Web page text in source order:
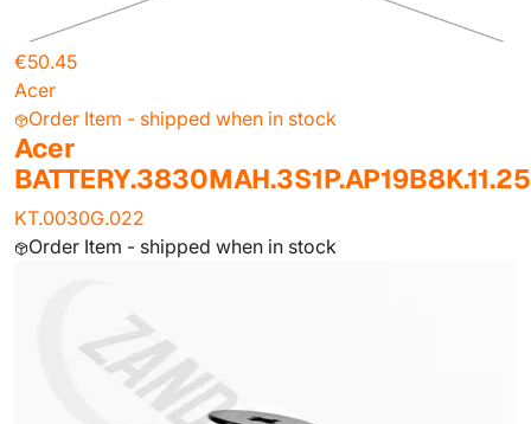
€50.45
Acer
Order Item - shipped when in stock
Acer
KT.0030G.022
Order Item - shipped when in stock